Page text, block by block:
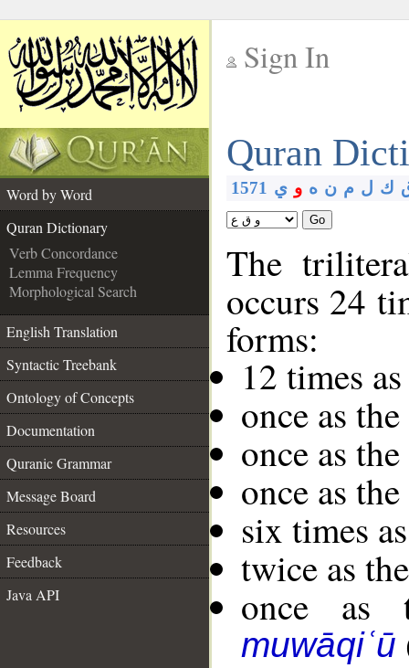
Sign In
Quran
Word by Word
Quran Dictionary
Verb Concordance
Lemma Frequency
Morphological Search
English Translation
Syntactic Treebank
Ontology of Concepts
Documentation
Quranic Grammar
Message Board
Resources
Feedback
Java API
1571 ك ل م ن ه و ي
Go
The
occurs 24
forms:
12 times
once as
once as
once as
six times
twice as
once as
muwāqiʿū